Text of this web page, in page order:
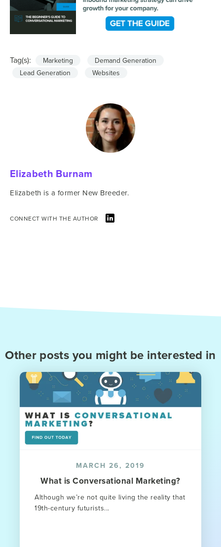
Tag(s): Marketing
Demand Generation
Lead Generation
Websites
Elizabeth Burnam
Elizabeth is a former New Breeder.
CONNECT WITH THE AUTHOR
Other posts you might be interested in
MARCH 26, 2019
What is Conversational Marketing?
Although we’re not quite living the reality that
19th-century futurists...